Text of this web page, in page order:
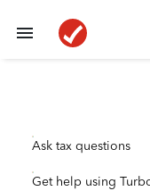
Ask tax questions
Get help using